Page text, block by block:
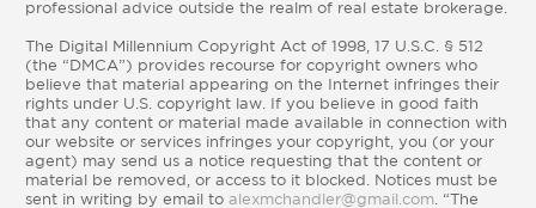
professional advice outside the realm of real estate brokerage.
The Digital Millennium Copyright Act of 1998, 17 U.S.C. § 512
(the “DMCA”) provides recourse for copyright owners who
believe that material appearing on the Internet infringes their
rights under U.S. copyright law. If you believe in good faith
that any content or material made available in connection with
our website or services infringes your copyright, you (or your
agent) may send us a notice requesting that the content or
material be removed, or access to it blocked. Notices must be
sent in writing by email to alexmchandler@gmail.com. “The